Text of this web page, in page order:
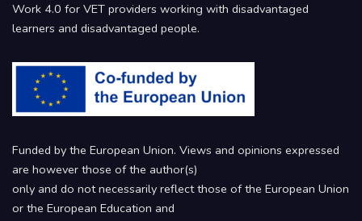
Work 4.0 for VET providers working with disadvantaged
learners and disadvantaged people.
Funded by the European Union. Views and opinions expressed
are however those of the author(s)
only and do not necessarily reflect those of the European Union
or the European Education and